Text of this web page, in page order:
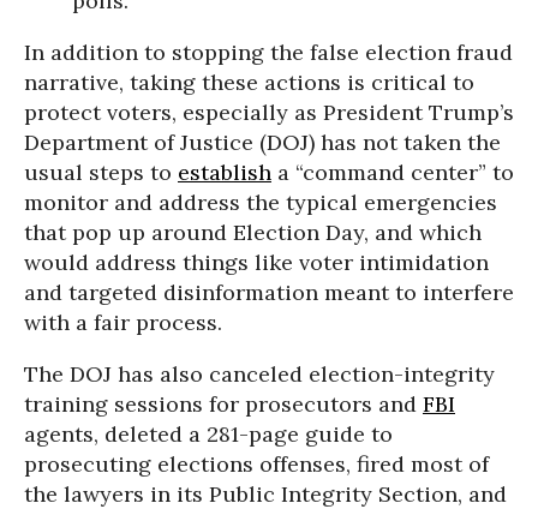
In addition to stopping the false election fraud
narrative, taking these actions is critical to
protect voters, especially as President Trump’s
Department of Justice (DOJ) has not taken the
usual steps to establish a “command center” to
monitor and address the typical emergencies
that pop up around Election Day, and which
would address things like voter intimidation
and targeted disinformation meant to interfere
with a fair process.
The DOJ has also canceled election-integrity
training sessions for prosecutors and FBI
agents, deleted a 281-page guide to
prosecuting elections offenses, fired most of
the lawyers in its Public Integrity Section, and